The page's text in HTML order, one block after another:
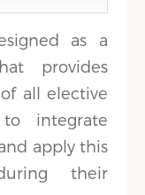
as a
provides
all elective
integrate
apply this
their